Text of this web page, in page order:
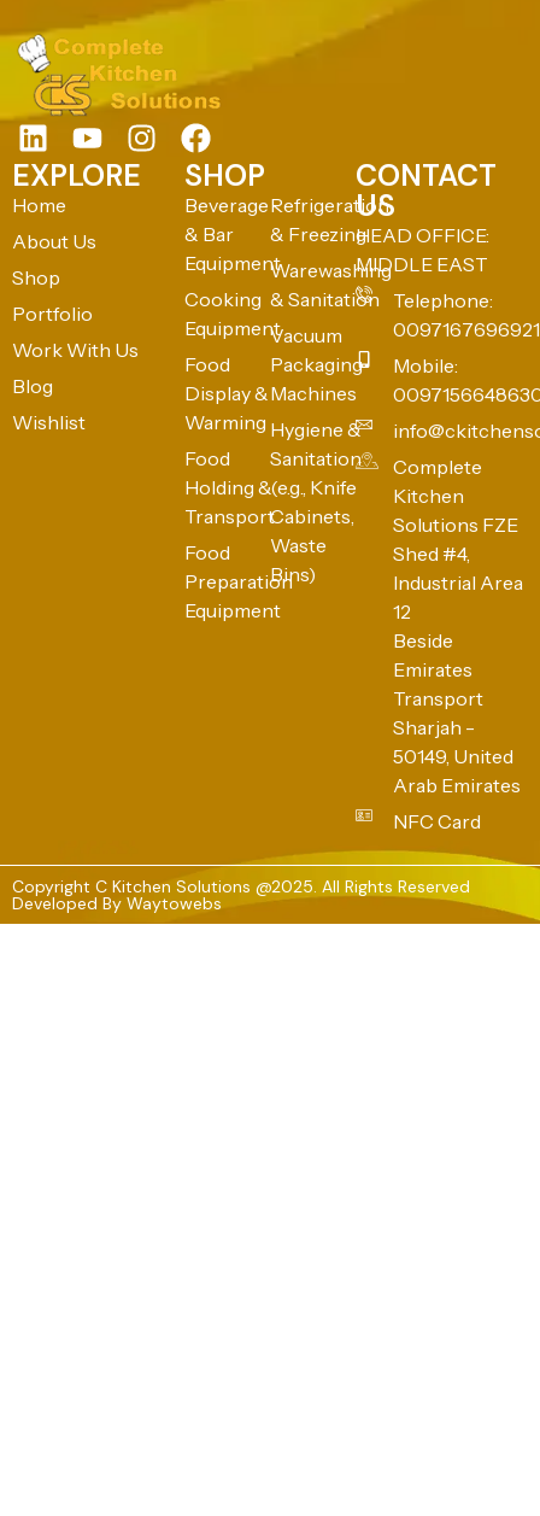
EXPLORE
Home
About Us
Shop
Portfolio
Work With Us
Blog
Wishlist
SHOP
Beverage
& Bar
Equipment
Cooking
Equipment
Food
Display &
Warming
Food
Holding &
Transport
Food
Preparation
Equipment
Refrigeration
& Freezing
Warewashing
& Sanitation
Vacuum
Packaging
Machines
Hygiene &
Sanitation
(e.g., Knife
Cabinets,
Waste
Bins)
CONTACT
US
HEAD OFFICE:
MIDDLE EAST
Telephone:
0097167696921
Mobile:
Complete
Kitchen
Solutions FZE
Shed #4,
Industrial Area
12
Beside
Emirates
Transport
Sharjah -
50149, United
Arab Emirates
NFC Card
Copyright C Kitchen Solutions @2025. All Rights Reserved
Developed By Waytowebs